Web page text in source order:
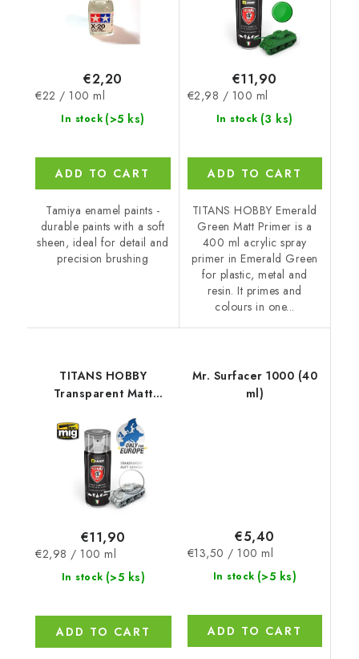
In stock (>5 ks)
€2,20
Measure
price:
€22 / 100 ml
ADD TO CART
Tamiya enamel paints -
durable paints with a soft
sheen, ideal for detail and
precision brushing
In stock (3 ks)
€11,90
Measure
€2,98 / 100 ml
ADD TO CART
TITANS HOBBY Emerald
Green Matt Primer is a
400 ml acrylic spray
primer in Emerald Green
for plastic, metal and
resin. It primes and
colours in one...
TITANS HOBBY
Transparent Matt
In stock (>5 ks)
€11,90
Measure
€2,98 / 100 ml
ADD TO CART
Mr. Surfacer 1000 (40
ml)
In stock (>5 ks)
€5,40
Measure
price:
€13,50 / 100 ml
ADD TO CART